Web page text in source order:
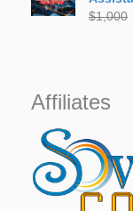
$1,000
Affiliates